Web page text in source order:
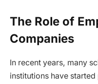
The Role of
Companies
In recent years, many
institutions have